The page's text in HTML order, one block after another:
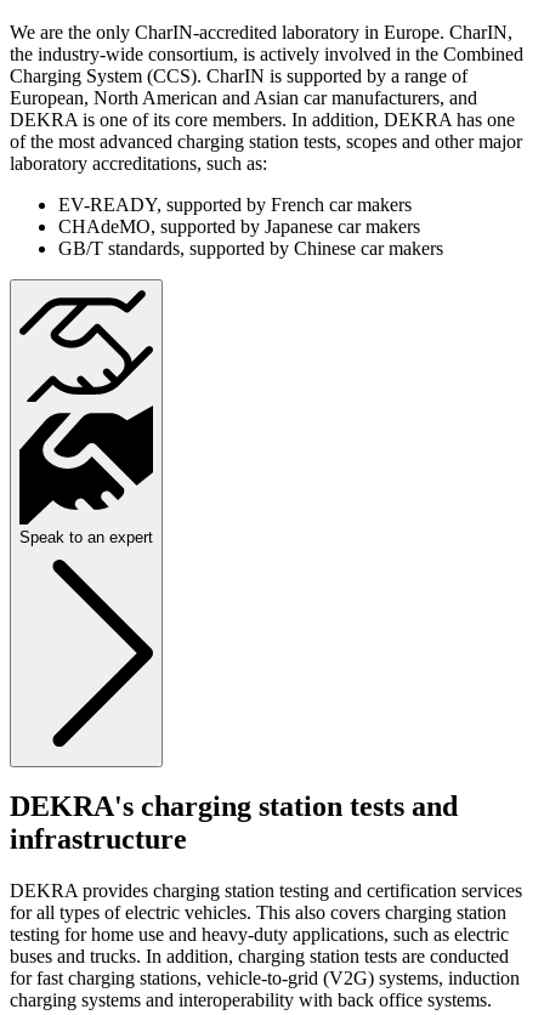
We are the only CharIN-accredited laboratory in Europe. CharIN,
the industry-wide consortium, is actively involved in the Combined
Charging System (CCS). CharIN is supported by a range of
European, North American and Asian car manufacturers, and
DEKRA is one of its core members. In addition, DEKRA has one
of the most advanced charging station tests, scopes and other major
laboratory accreditations, such as:
EV-READY, supported by French car makers
CHAdeMO, supported by Japanese car makers
GB/T standards, supported by Chinese car makers
Speak to an expert
DEKRA's charging station tests and
infrastructure
DEKRA provides charging station testing and certification services
for all types of electric vehicles. This also covers charging station
testing for home use and heavy-duty applications, such as electric
buses and trucks. In addition, charging station tests are conducted
for fast charging stations, vehicle-to-grid (V2G) systems, induction
charging systems and interoperability with back office systems.